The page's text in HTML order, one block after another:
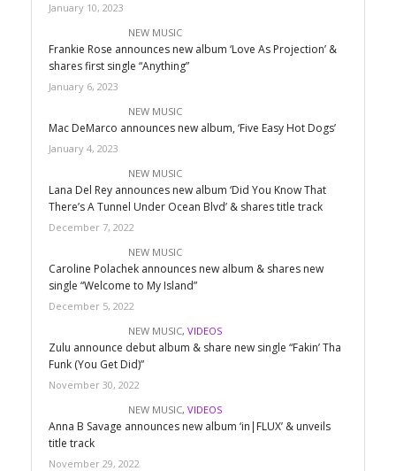
January 10, 2023
NEW MUSIC
Frankie Rose announces new album ‘Love As Projection’ &
shares first single “Anything”
January 6, 2023
NEW MUSIC
Mac DeMarco announces new album, ‘Five Easy Hot Dogs’
January 4, 2023
NEW MUSIC
Lana Del Rey announces new album ‘Did You Know That
There’s A Tunnel Under Ocean Blvd’ & shares title track
December 7, 2022
NEW MUSIC
Caroline Polachek announces new album & shares new
single “Welcome to My Island”
December 5, 2022
NEW MUSIC, VIDEOS
Zulu announce debut album & share new single “Fakin’ Tha
Funk (You Get Did)”
November 30, 2022
NEW MUSIC, VIDEOS
Anna B Savage announces new album ‘in|FLUX’ & unveils
title track
November 29, 2022